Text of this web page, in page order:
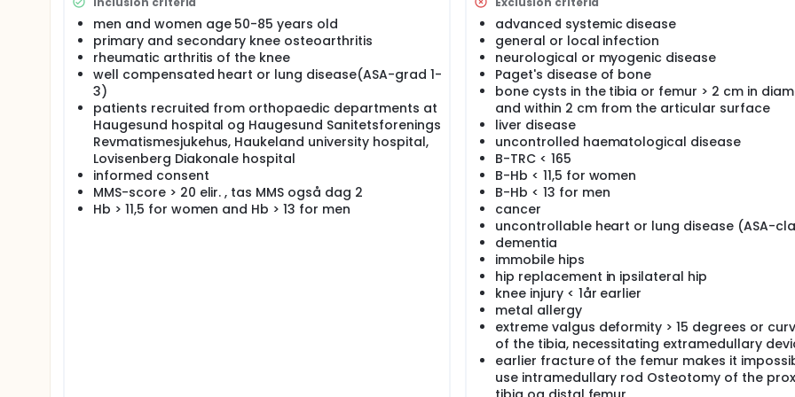
from SINTEF and from the Norwegian arthroplasty register. Data from the Norwegian arthroplasty register will be
statistically analysed separately for all knee replacements done with computer navigation in Norway in the last 5
Four Norwegian hospitals will collaborate in this trial (Haukeland university hospital, Haugesund hospital,
sanitetsforenings hospital for rheumatic diseases and Lovisenberg diakonale hospital) and patients are
all four hospitals.
Scientific impact/challenges: This trial will probably have great impact since good evidence supporting the use of
computer navigation in knee surgery is lacking. It is important for the patient to be confident that he/she
best treatment, and it is important for the health care providers and funding authorities to have clear evidence
choosing between two different treatment techniques, in order for the patient to benefit.
Full description
Protocol
Introduction: We will perform a prospective, randomized, clinically controlled RSA trial comparing:
Profix cemented bicompartmental knee prosthesis implanted with conventional intramedullary
Profix cemented bicompartmental knee prosthesis implanted with the use of computer navigation (from
The trial will take place at the orthopaedic departments in four hospitals: Haukeland university hospital,
hospital, Haugesund sanitetsforening rheumatism hospital and Lovisenberg diakonale hospital.The aim is to
the technical results (implant positioning and stability) for the Profix knee prosthesis, the perioperative
the clinical and functional results comparing the two strategies. We will also evaluate the health economical
through a cost-effectiveness analysis. To complete the project we will analyze data from the Norwegian
register with respect to the two different strategies. A doctoral fellowship is part of the project.
men and women age 50-85 years old
primary and secondary knee osteoarthritis
rheumatic arthritis of the knee
well compensated heart or lung disease(ASA-grad 1-
3)
patients recruited from orthopaedic departments at
Haugesund hospital og Haugesund Sanitetsforenings
Revmatismesjukehus, Haukeland university hospital,
Lovisenberg Diakonale hospital
informed consent
MMS-score > 20 elir. , tas MMS også dag 2
Hb > 11,5 for women and Hb > 13 for men
advanced systemic disease
general or local infection
neurological or myogenic disease
Paget's disease of bone
bone cysts in the tibia or femur > 2 cm in
and within 2 cm from the articular surface
liver disease
uncontrolled haematological disease
B-TRC < 165
B-Hb < 11,5 for women
B-Hb < 13 for men
cancer
uncontrollable heart or lung disease (ASA-
dementia
immobile hips
hip replacement in ipsilateral hip
knee injury < 1år earlier
metal allergy
extreme valgus deformity > 15 degrees or
of the tibia, necessitating extramedullary
earlier fracture of the femur makes it
use intramedullary rod Osteotomy of the